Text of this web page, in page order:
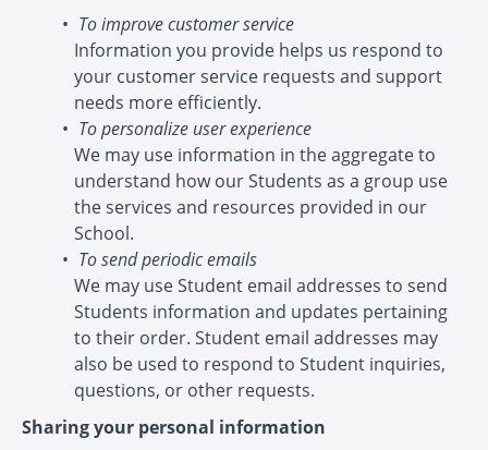
To improve customer service
Information you provide helps us respond to
your customer service requests and support
needs more efficiently.
To personalize user experience
We may use information in the aggregate to
understand how our Students as a group use
the services and resources provided in our
School.
To send periodic emails
We may use Student email addresses to send
Students information and updates pertaining
to their order. Student email addresses may
also be used to respond to Student inquiries,
questions, or other requests.
Sharing your personal information